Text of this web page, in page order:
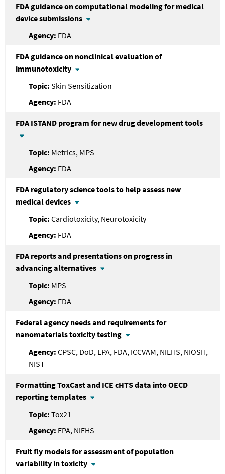
FDAguidance on computational modeling for medical
device submissions
FDA
FDAguidance on nonclinical evaluation of
immunotoxicity
Skin Sensitization
FDA
FDA ISTAND program for new drug development tools
Metrics, MPS
FDA
FDA regulatory science tools to help assess new
medical devices
Cardiotoxicity, Neurotoxicity
FDA
FDA reports and presentations on progress in
advancing alternatives
MPS
FDA
Federal agency needs and requirements for
nanomaterials toxicity testing
CPSC, DoD, EPA, FDA, ICCVAM, NIEHS, NIOSH,
NIST
Formatting ToxCast and ICE cHTS data into OECD
reporting templates
Tox21
EPA, NIEHS
Fruit fly models for assessment of population
variability in toxicity